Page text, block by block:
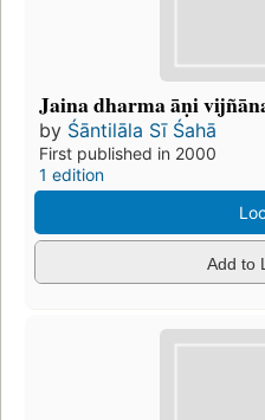
Jaina dharma āṇi
by Śāntilāla Sī Śahā
First published in 2000
1 edition
Add to